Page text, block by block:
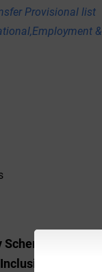
Provisional list
the
Scheme